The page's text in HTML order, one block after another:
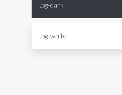
.bg-dark
.bg-white